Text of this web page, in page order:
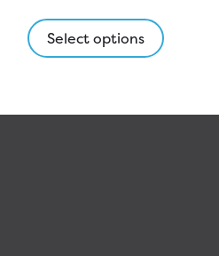
Select options
product
The